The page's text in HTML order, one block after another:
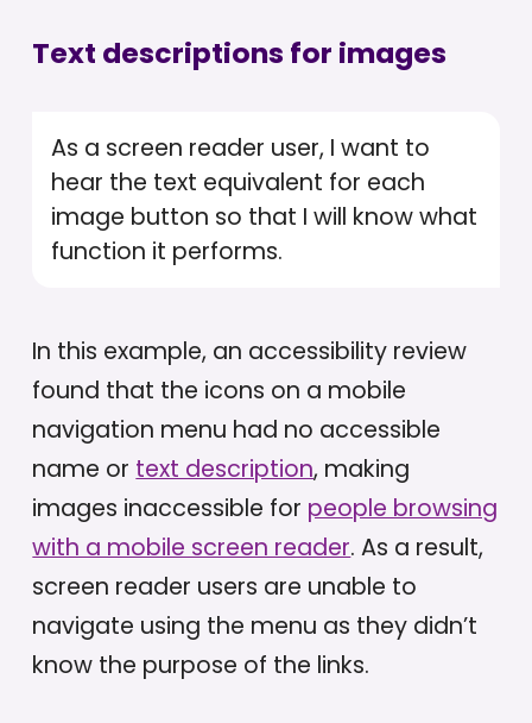
Text descriptions for images
As a screen reader user, I want to
hear the text equivalent for each
image button so that I will know what
function it performs.
In this example, an accessibility review
found that the icons on a mobile
navigation menu had no accessible
name or text description, making
images inaccessible for people browsing
with a mobile screen reader. As a result,
screen reader users are unable to
navigate using the menu as they didn’t
know the purpose of the links.